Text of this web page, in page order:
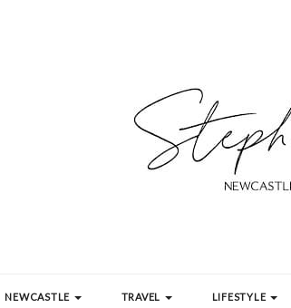
NEWCASTLE TRAVEL LIFESTYLE